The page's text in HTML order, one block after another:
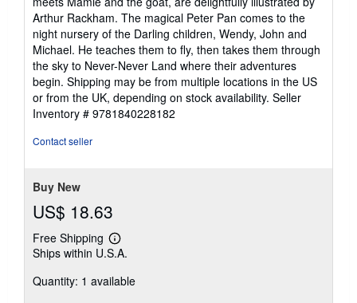
Arthur Rackham. The magical Peter Pan comes to the
night nursery of the Darling children, Wendy, John and
Michael. He teaches them to fly, then takes them through
the sky to Never-Never Land where their adventures
begin. Shipping may be from multiple locations in the US
or from the UK, depending on stock availability. Seller
Inventory # 9781840228182
Contact seller
Buy New
US$ 18.63
Free Shipping
Learn
more
shipping
Ships within U.S.A.
Quantity: 1 available